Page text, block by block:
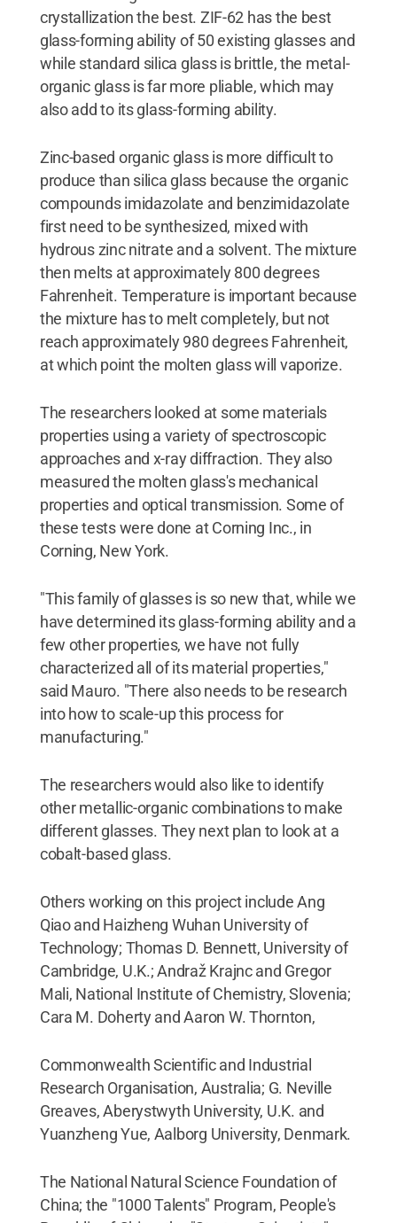
crystallization the best. ZIF-62 has the best
glass-forming ability of 50 existing glasses and
while standard silica glass is brittle, the metal-
organic glass is far more pliable, which may
also add to its glass-forming ability.
Zinc-based organic glass is more difficult to
produce than silica glass because the organic
compounds imidazolate and benzimidazolate
first need to be synthesized, mixed with
hydrous zinc nitrate and a solvent. The mixture
then melts at approximately 800 degrees
Fahrenheit. Temperature is important because
the mixture has to melt completely, but not
reach approximately 980 degrees Fahrenheit,
at which point the molten glass will vaporize.
The researchers looked at some materials
properties using a variety of spectroscopic
approaches and x-ray diffraction. They also
measured the molten glass's mechanical
properties and optical transmission. Some of
these tests were done at Corning Inc., in
Corning, New York.
"This family of glasses is so new that, while we
have determined its glass-forming ability and a
few other properties, we have not fully
characterized all of its material properties,"
said Mauro. "There also needs to be research
into how to scale-up this process for
manufacturing."
The researchers would also like to identify
other metallic-organic combinations to make
different glasses. They next plan to look at a
cobalt-based glass.
Others working on this project include Ang
Qiao and Haizheng Wuhan University of
Technology; Thomas D. Bennett, University of
Cambridge, U.K.; Andraž Krajnc and Gregor
Mali, National Institute of Chemistry, Slovenia;
Cara M. Doherty and Aaron W. Thornton,
Commonwealth Scientific and Industrial
Research Organisation, Australia; G. Neville
Greaves, Aberystwyth University, U.K. and
Yuanzheng Yue, Aalborg University, Denmark.
The National Natural Science Foundation of
China; the "1000 Talents" Program, People's